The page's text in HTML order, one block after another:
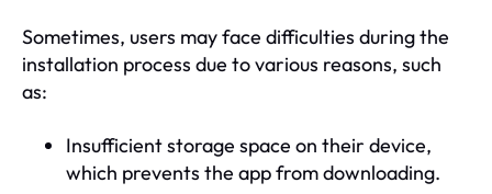
Sometimes, users may face difficulties during the
installation process due to various reasons, such
as:
Insufficient storage space on their device,
which prevents the app from downloading.